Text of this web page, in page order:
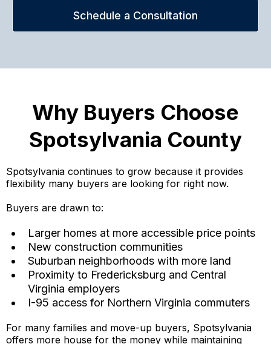
Schedule a Consultation
Why Buyers Choose
Spotsylvania County
Spotsylvania continues to grow because it provides
flexibility many buyers are looking for right now.
Buyers are drawn to:
Larger homes at more accessible price points
New construction communities
Suburban neighborhoods with more land
Proximity to Fredericksburg and Central
Virginia employers
I-95 access for Northern Virginia commuters
For many families and move-up buyers, Spotsylvania
offers more house for the money while maintaining